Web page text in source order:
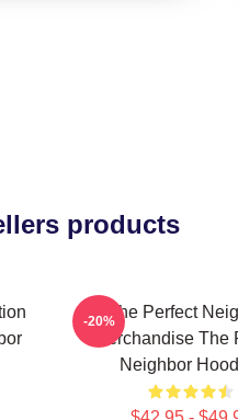
products
The Perfect
Merchandise The
Neighbor
-20%